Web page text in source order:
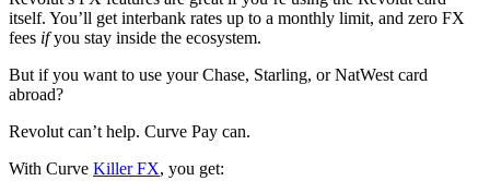
itself. You’ll get interbank rates up to a monthly limit, and zero FX
fees ifyou stay inside the ecosystem.
But if you want to use your Chase, Starling, or NatWest card
abroad?
Revolut can’t help. Curve Pay can.
With Curve Killer FX, you get: